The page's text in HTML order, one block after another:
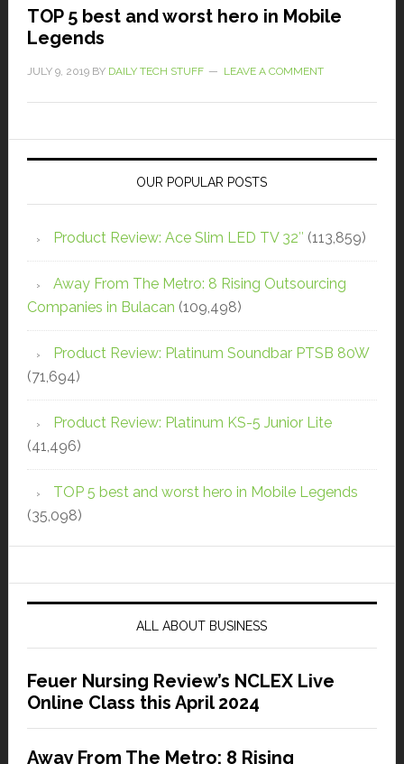
TOP 5 best and worst hero in Mobile
Legends
JULY 9, 2019BY DAILY TECH STUFF LEAVE A COMMENT
OUR POPULAR POSTS
Product Review: Ace Slim LED TV 32″ (113,859)
Away From The Metro: 8 Rising Outsourcing
Companies in Bulacan (109,498)
Product Review: Platinum Soundbar PTSB 80W
(71,694)
Product Review: Platinum KS-5 Junior Lite
(41,496)
TOP 5 best and worst hero in Mobile Legends
(35,098)
ALL ABOUT BUSINESS
Feuer Nursing Review’s NCLEX Live
Online Class this April 2024
Away From The Metro: 8 Rising